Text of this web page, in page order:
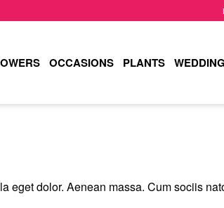
OCCASIONS PLANTS
eget dolor. Aenean massa. Cum sociis